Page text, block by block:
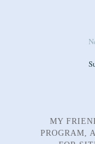
MY
PROGRAM,